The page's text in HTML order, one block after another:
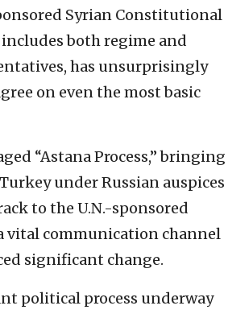
Syrian Constitutional
both regime and
has unsurprisingly
on even the most basic
“Astana Process,” bringing
under Russian auspices
to the U.N.-sponsored
vital communication channel
significant change.
political process underway